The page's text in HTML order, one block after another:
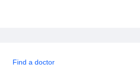
Find a doctor